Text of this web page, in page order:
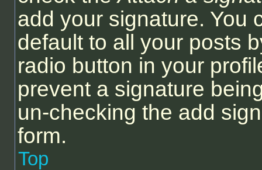
add your signature. You
default to all your posts
radio button in your
prevent a signature
un-checking the add
form.
Top